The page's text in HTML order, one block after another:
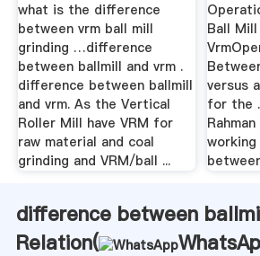
what is the difference
between vrm ball mill
grinding …difference
between ballmill and vrm .
difference between ballmill
and vrm. As the Vertical
Roller Mill have VRM for
raw material and coal
grinding and VRM/ball ...
Ball
versus
for the
difference between
Relation(